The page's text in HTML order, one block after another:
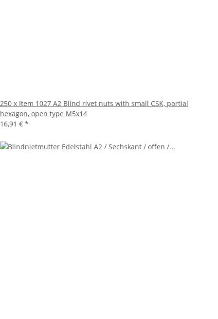
250 x Item 1027 A2 Blind rivet nuts with small CSK, partial
hexagon, open type M5x14
16,91 € *